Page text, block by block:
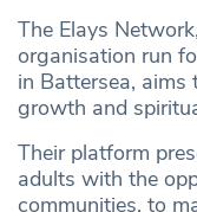
The Elays
organisation run
in Battersea, aims
growth and
Their platform
adults with the
communities, to